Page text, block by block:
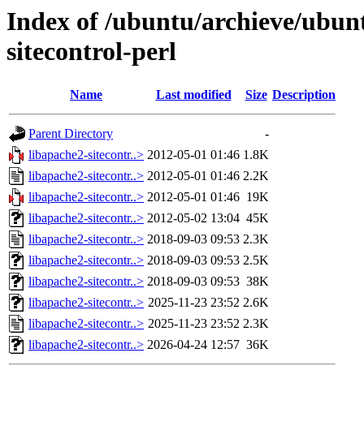
Index of /ubuntu/archieve/
sitecontrol-perl
Name Last modified Size Description
Parent Directory
-
libapache2-sitecontr..> 2012-05-01 01:46 1.8K
libapache2-sitecontr..> 2012-05-01 01:46 2.2K
libapache2-sitecontr..> 2012-05-01 01:46 19K
libapache2-sitecontr..> 2012-05-02 13:04 45K
libapache2-sitecontr..> 2018-09-03 09:53 2.3K
libapache2-sitecontr..> 2018-09-03 09:53 2.5K
libapache2-sitecontr..> 2018-09-03 09:53 38K
libapache2-sitecontr..> 2025-11-23 23:52 2.6K
libapache2-sitecontr..> 2025-11-23 23:52 2.3K
libapache2-sitecontr..> 2026-04-24 12:57 36K